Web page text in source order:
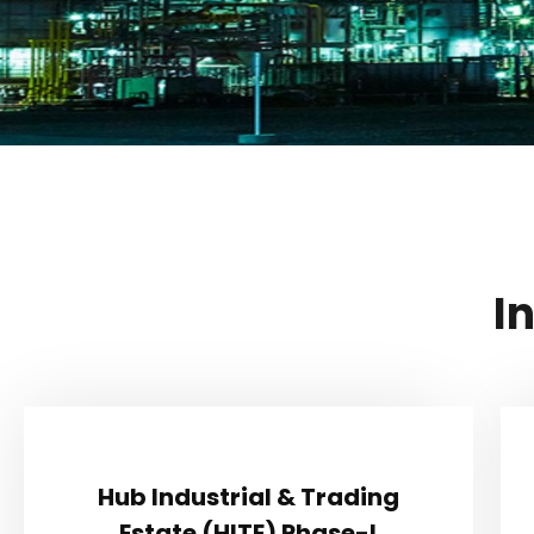
Hub Industrial & Trading
Estate (HITE) Phase-I